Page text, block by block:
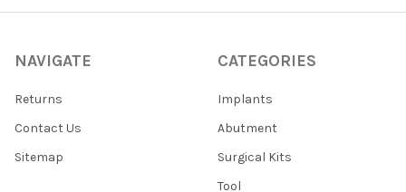
NAVIGATE
Returns
Contact Us
Sitemap
CATEGORIES
Implants
Abutment
Surgical Kits
Tool